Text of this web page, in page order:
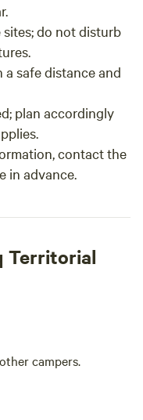
do not disturb
safe distance and
plan accordingly
contact the
in advance.
Territorial
campers.